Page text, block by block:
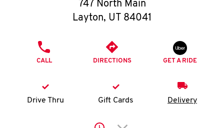
O
K
N
747 North Main
Layton, UT 84041
CALL DIRECTIONS GET A RIDE
Drive Thru Gift Cards Delivery